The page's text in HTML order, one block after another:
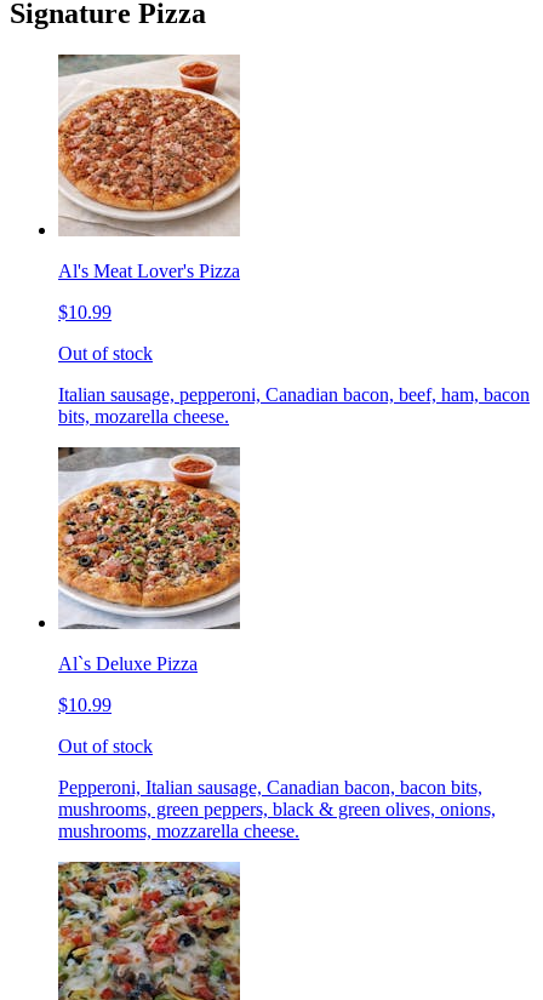
Signature Pizza
Al's Meat Lover's Pizza
$10.99
Out of stock
Italian sausage, pepperoni, Canadian bacon, beef, ham, bacon
bits, mozarella cheese.
Al`s Deluxe Pizza
$10.99
Out of stock
Pepperoni, Italian sausage, Canadian bacon, bacon bits,
mushrooms, green peppers, black & green olives, onions,
mushrooms, mozzarella cheese.